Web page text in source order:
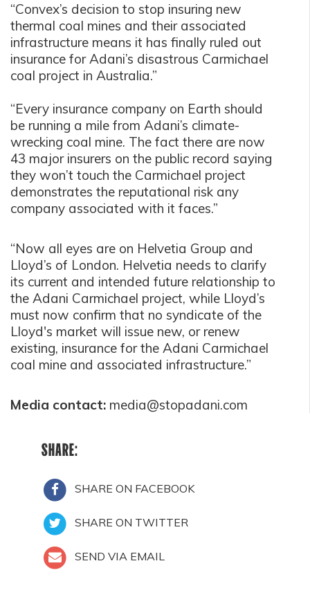
“Convex’s decision to stop insuring new
thermal coal mines and their associated
infrastructure means it has finally ruled out
insurance for Adani’s disastrous Carmichael
coal project in Australia.”
“Every insurance company on Earth should
be running a mile from Adani’s climate-
wrecking coal mine. The fact there are now
43 major insurers on the public record saying
they won’t touch the Carmichael project
demonstrates the reputational risk any
company associated with it faces.”
“Now all eyes are on Helvetia Group and
Lloyd’s of London. Helvetia needs to clarify
its current and intended future relationship to
the Adani Carmichael project, while Lloyd’s
must now confirm that no syndicate of the
Lloyd's market will issue new, or renew
existing, insurance for the Adani Carmichael
coal mine and associated infrastructure.”
Media contact: media@stopadani.com
SHARE:
SHARE ON FACEBOOK
SHARE ON TWITTER
SEND VIA EMAIL